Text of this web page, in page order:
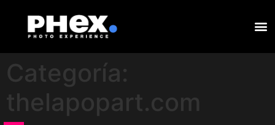
Categoría:
thelapopart.com